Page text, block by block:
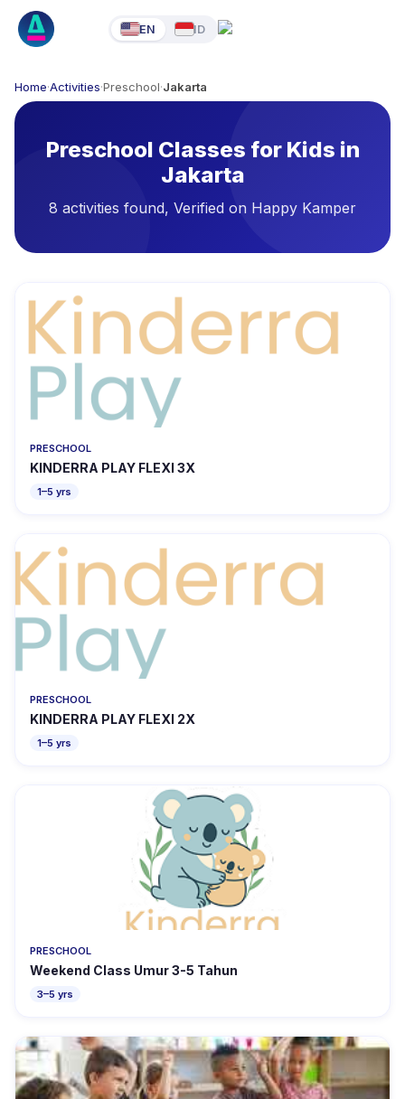
EN ID
Home·Activities·Preschool·Jakarta
Preschool Classes for Kids in
Jakarta
8 activities found, Verified on Happy Kamper
Available Activities
PRESCHOOL
KINDERRA PLAY FLEXI 3X
1–5 yrs
PRESCHOOL
KINDERRA PLAY FLEXI 2X
1–5 yrs
PRESCHOOL
Weekend Class Umur 3-5 Tahun
3–5 yrs